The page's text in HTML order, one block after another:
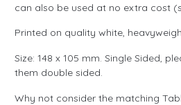
can also be used at no extra cost
Printed on quality white,
Size: 148 x 105 mm. Single Sided,
them double sided.
Why not consider the matching